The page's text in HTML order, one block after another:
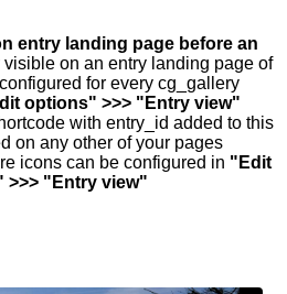
entry landing page before an
visible on an entry landing page of
for every cg_gallery
options" >>> "Entry view"
with entry_id added to this
on any other of your pages
icons can be configured in "Edit
>>> "Entry view"